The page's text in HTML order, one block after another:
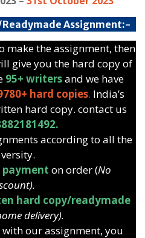
Assignment:-
make the assignment, then
give you the hard copy of
95+ writersand we have
hard copies. India’s
hard copy. contact us
according to all the
payment on order (No
hard copy/readymade
delivery).
our assignment, you